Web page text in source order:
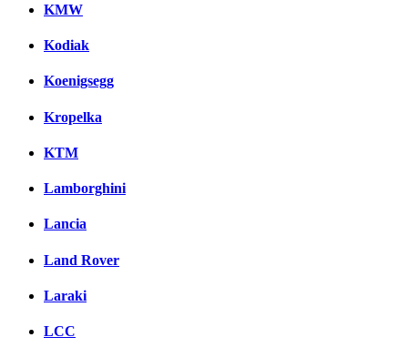
KMW
Kodiak
Koenigsegg
Kropelka
KTM
Lamborghini
Lancia
Land Rover
Laraki
LCC